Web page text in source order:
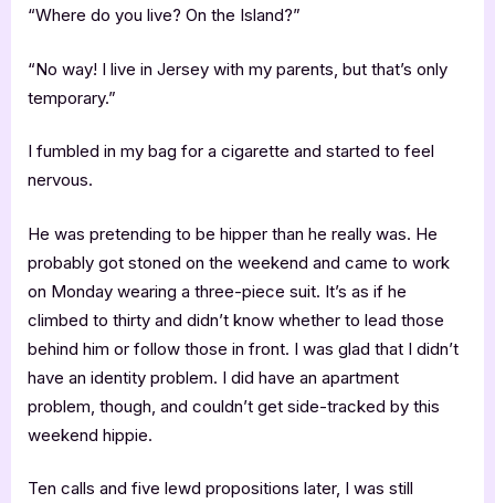
“Where do you live? On the Island?”
“No way! I live in Jersey with my parents, but that’s only
temporary.”
I fumbled in my bag for a cigarette and started to feel
nervous.
He was pretending to be hipper than he really was. He
probably got stoned on the weekend and came to work
on Monday wearing a three-piece suit. It’s as if he
climbed to thirty and didn’t know whether to lead those
behind him or follow those in front. I was glad that I didn’t
have an identity problem. I did have an apartment
problem, though, and couldn’t get side-tracked by this
weekend hippie.
Ten calls and five lewd propositions later, I was still